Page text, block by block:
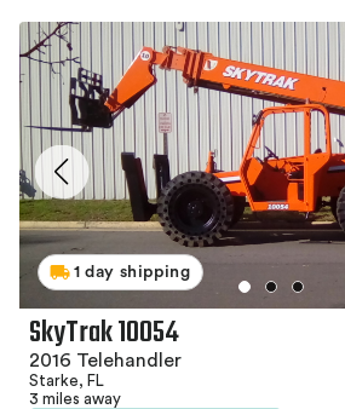
1 day shipping
SkyTrak 10054
2016 Telehandler
Starke, FL
3 miles away